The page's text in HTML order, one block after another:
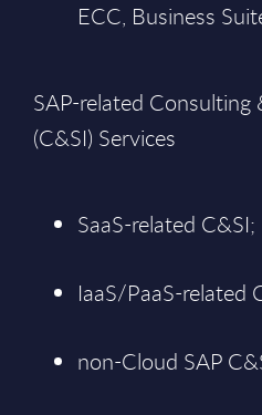
ECC, Business
SAP-related
(C&SI) Services
SaaS-related C&SI;
IaaS/PaaS-related
non-Cloud SAP